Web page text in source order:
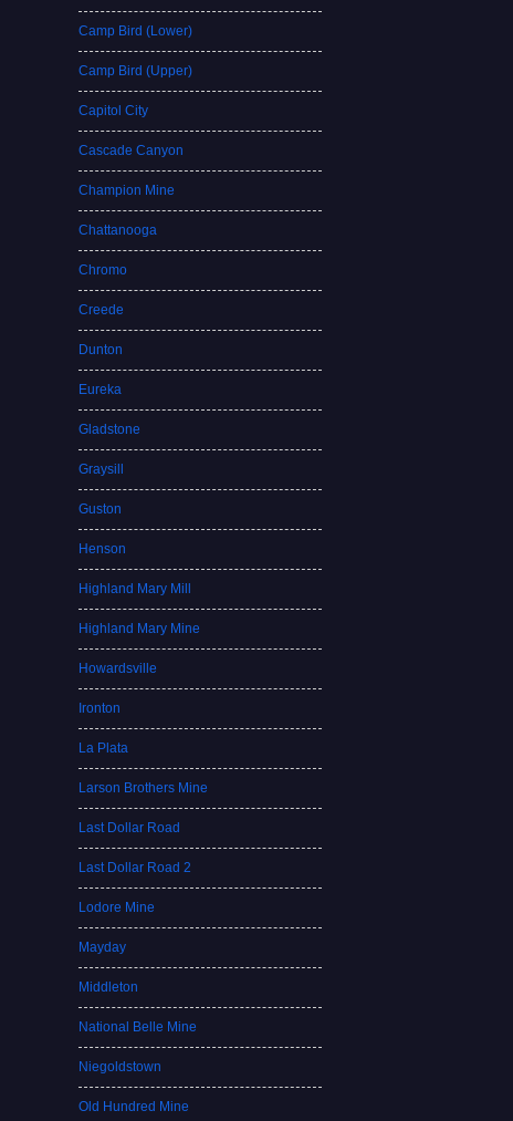
Camp Bird (Lower)
Camp Bird (Upper)
Capitol City
Cascade Canyon
Champion Mine
Chattanooga
Chromo
Creede
Dunton
Eureka
Gladstone
Graysill
Guston
Henson
Highland Mary Mill
Highland Mary Mine
Howardsville
Ironton
La Plata
Larson Brothers Mine
Last Dollar Road
Last Dollar Road 2
Lodore Mine
Mayday
Middleton
National Belle Mine
Niegoldstown
Old Hundred Mine